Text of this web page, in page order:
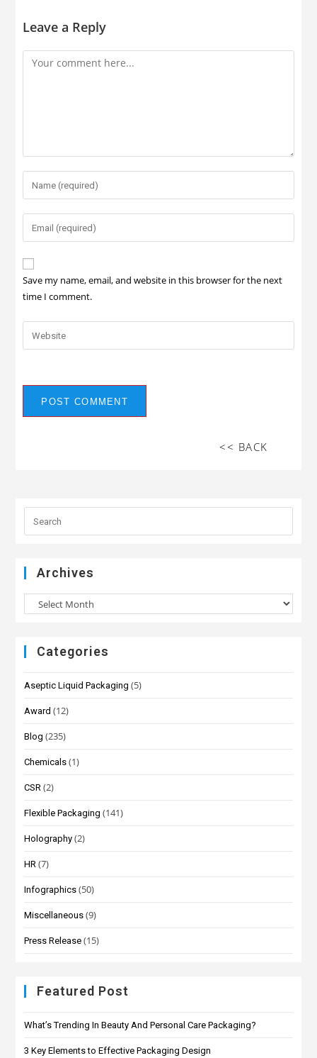
Leave a Reply
Save my name, email, and website in this browser for the next
time I comment.
<< BACK
Archives
Categories
Aseptic Liquid Packaging (5)
Award (12)
Blog (235)
Chemicals (1)
CSR (2)
Flexible Packaging (141)
Holography (2)
HR (7)
Infographics (50)
Miscellaneous (9)
Press Release (15)
Featured Post
What’s Trending In Beauty And Personal Care Packaging?
3 Key Elements to Effective Packaging Design